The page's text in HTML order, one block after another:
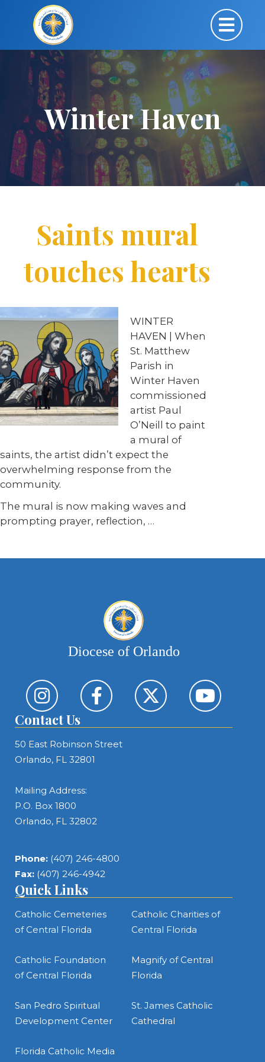
Winter Haven
Saints mural
touches hearts
WINTER
HAVEN | When
St. Matthew
Parish in
Winter Haven
commissioned
artist Paul
O’Neill to paint
a mural of
saints, the artist didn’t expect the
overwhelming response from the
community.
The mural is now making waves and
prompting prayer, reflection, …
Diocese of Orlando
Contact Us
50 East Robinson Street
Orlando, FL 32801
Mailing Address:
P.O. Box 1800
Orlando, FL 32802
Phone: (407) 246-4800
Fax: (407) 246-4942
Quick Links
Catholic Cemeteries
of Central Florida
Catholic Charities of
Central Florida
Catholic Foundation
of Central Florida
Magnify of Central
Florida
San Pedro Spiritual
Development Center
St. James Catholic
Cathedral
Florida Catholic Media